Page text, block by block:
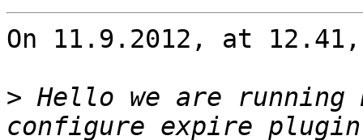
On 11.9.2012, at
> Hello we are